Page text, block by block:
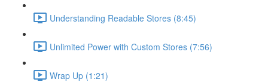
Understanding Readable Stores (8:45)
Unlimited Power with Custom Stores (7:56)
Wrap Up (1:21)